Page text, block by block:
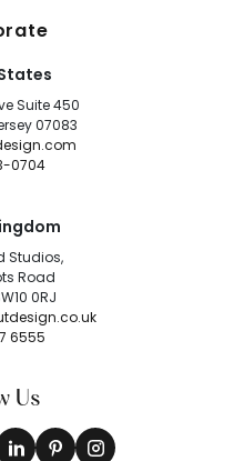
Suite 450
07083
0704
Studios,
Road
0RJ
6555
Us